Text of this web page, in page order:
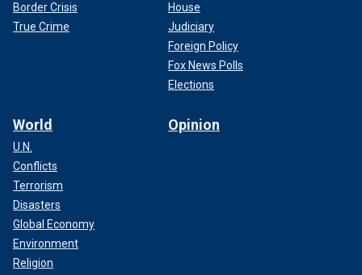
Border Crisis
True Crime
House
Judiciary
Foreign Policy
Fox News Polls
Elections
World
U.N.
Conflicts
Terrorism
Disasters
Global Economy
Environment
Religion
Opinion